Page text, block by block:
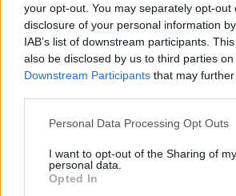
your opt-out. You may separately opt-out
disclosure of your personal information
IAB’s list of downstream participants.
also be disclosed by us to third parties on
Downstream Participants that may
Please note that this website/app uses
not limited to your visit or usage
grant or deny consent to Google and its
use your data for below specified
Personal Data Processing Opt Outs
I want to opt-out of the Sharing of my
personal data.
Opted In
00:13:50
6. augusts 5. augusts